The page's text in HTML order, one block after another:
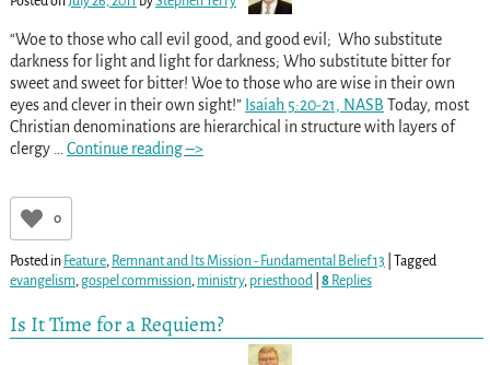
“Woe to those who call evil good, and good evil; Who substitute
darkness for light and light for darkness; Who substitute bitter for
sweet and sweet for bitter! Woe to those who are wise in their own
eyes and clever in their own sight!” Isaiah 5:20-21, NASB Today, most
Christian denominations are hierarchical in structure with layers of
clergy
Continue reading –>
0
Posted in Feature, Remnant and Its Mission - Fundamental Belief 13
Tagged
evangelism, gospel commission, ministry, priesthood| 8Replies
Is It Time for a Requiem?